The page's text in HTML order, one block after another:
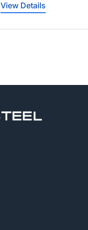
View Details